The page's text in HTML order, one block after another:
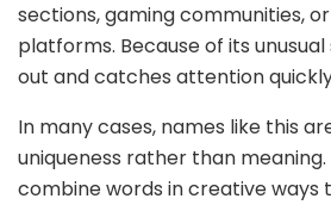
sections, gaming communities,
platforms. Because of its
out and catches attention
In many cases, names like this
uniqueness rather than
combine words in creative ways